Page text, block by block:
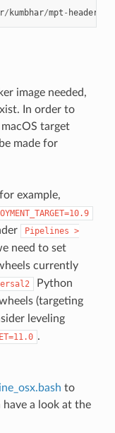
/ kumbhar/mpt - headers
image needed,
In order to
target
made for
example,
Pipelines >
need to set
currently
Python
(targeting
leveling
.
to
have a look at the